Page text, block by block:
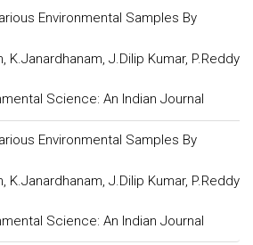
Environmental Samples By
K.Janardhanam, J.Dilip Kumar, P.Reddy
Science: An Indian Journal
Environmental Samples By
K.Janardhanam, J.Dilip Kumar, P.Reddy
Science: An Indian Journal